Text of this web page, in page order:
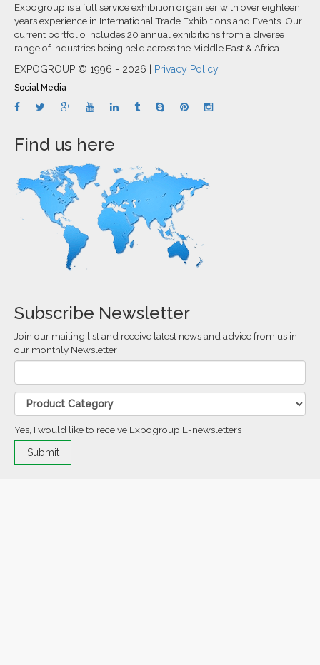
Expogroup is a full service exhibition organiser with over eighteen
years experience in International.Trade Exhibitions and Events. Our
current portfolio includes 20 annual exhibitions from a diverse
range of industries being held across the Middle East & Africa.
EXPOGROUP © 1996 - 2026 | Privacy Policy
Social Media
Find us here
Subscribe Newsletter
Join our mailing list and receive latest news and advice from us in
our monthly Newsletter
Yes, I would like to receive Expogroup E-newsletters